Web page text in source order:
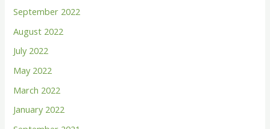
September 2022
August 2022
July 2022
May 2022
March 2022
January 2022